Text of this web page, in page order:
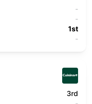
-
-
1st
-
3rd